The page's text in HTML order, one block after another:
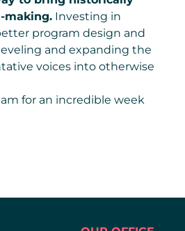
making. Investing in
program design and
and expanding the
voices into otherwise
for an incredible week